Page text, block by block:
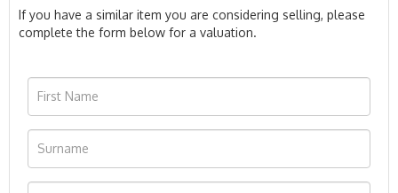
If you have a similar item you are considering selling, please
complete the form below for a valuation.